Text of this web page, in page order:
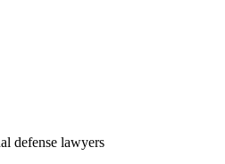
defense lawyers